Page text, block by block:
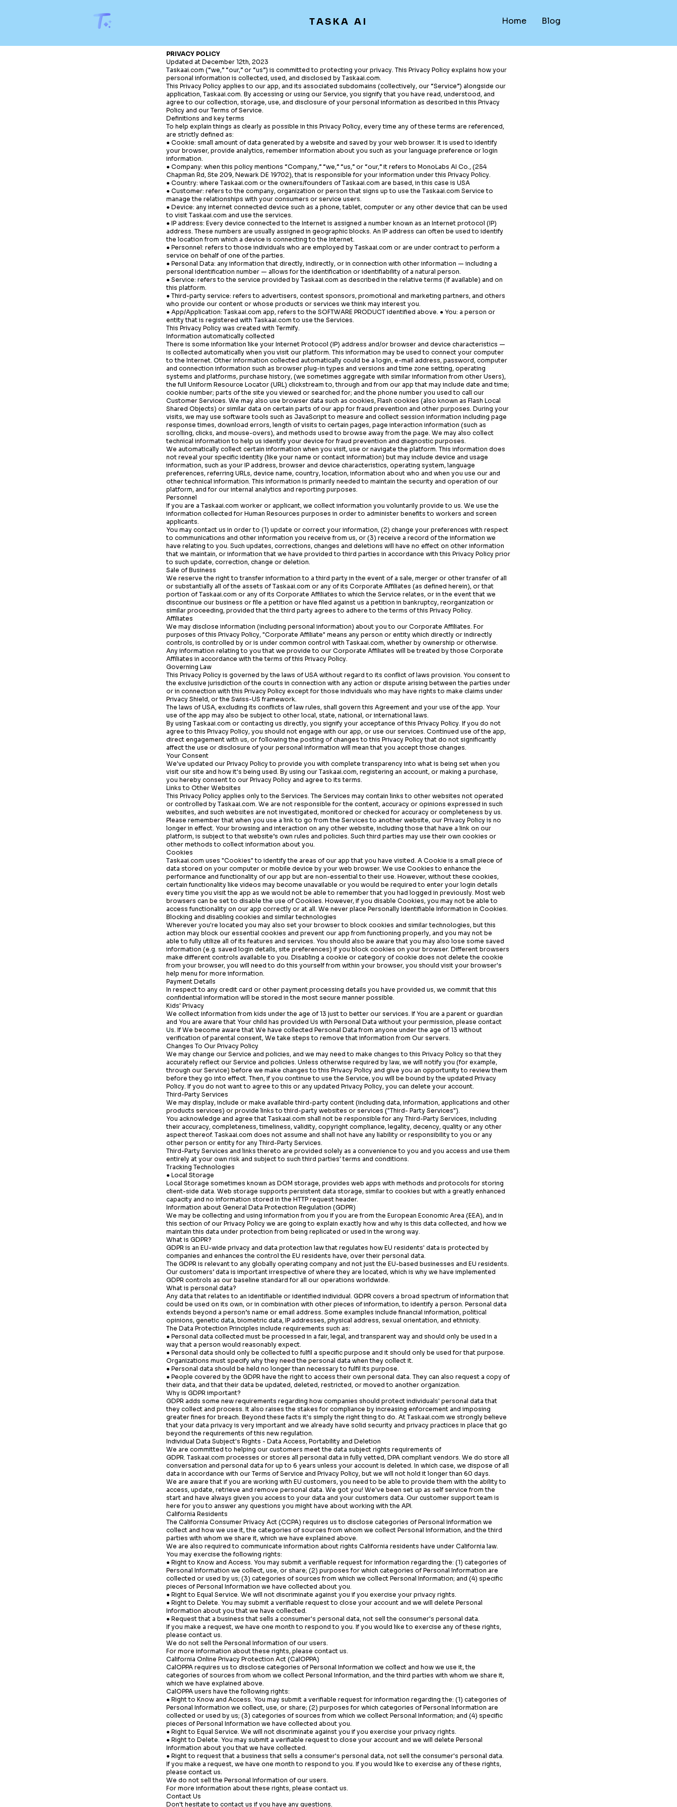
TASKA AI Home Blog
PRIVACY POLICY
Updated at December 12th, 2023
Taskaai.com (“we,” “our,” or “us”) is committed to protecting your privacy. This Privacy Policy explains how your
personal information is collected, used, and disclosed by Taskaai.com.
This Privacy Policy applies to our app, and its associated subdomains (collectively, our “Service”) alongside our
application, Taskaai.com. By accessing or using our Service, you signify that you have read, understood, and
agree to our collection, storage, use, and disclosure of your personal information as described in this Privacy
Policy and our Terms of Service.
Definitions and key terms
To help explain things as clearly as possible in this Privacy Policy, every time any of these terms are referenced,
are strictly defined as:
● Cookie: small amount of data generated by a website and saved by your web browser. It is used to identify
your browser, provide analytics, remember information about you such as your language preference or login
information.
● Company: when this policy mentions “Company,” “we,” “us,” or “our,” it refers to MonoLabs AI Co., (254
Chapman Rd, Ste 209, Newark DE 19702), that is responsible for your information under this Privacy Policy.
● Country: where Taskaai.com or the owners/founders of Taskaai.com are based, in this case is USA
● Customer: refers to the company, organization or person that signs up to use the Taskaai.com Service to
manage the relationships with your consumers or service users.
● Device: any internet connected device such as a phone, tablet, computer or any other device that can be used
to visit Taskaai.com and use the services.
● IP address: Every device connected to the Internet is assigned a number known as an Internet protocol (IP)
address. These numbers are usually assigned in geographic blocks. An IP address can often be used to identify
the location from which a device is connecting to the Internet.
● Personnel: refers to those individuals who are employed by Taskaai.com or are under contract to perform a
service on behalf of one of the parties.
● Personal Data: any information that directly, indirectly, or in connection with other information — including a
personal identification number — allows for the identification or identifiability of a natural person.
● Service: refers to the service provided by Taskaai.com as described in the relative terms (if available) and on
this platform.
● Third-party service: refers to advertisers, contest sponsors, promotional and marketing partners, and others
who provide our content or whose products or services we think may interest you.
● App/Application: Taskaai.com app, refers to the SOFTWARE PRODUCT identified above. ● You: a person or
entity that is registered with Taskaai.com to use the Services.
This Privacy Policy was created with Termify.
Information automatically collected
There is some information like your Internet Protocol (IP) address and/or browser and device characteristics —
is collected automatically when you visit our platform. This information may be used to connect your computer
to the Internet. Other information collected automatically could be a login, e-mail address, password, computer
and connection information such as browser plug-in types and versions and time zone setting, operating
systems and platforms, purchase history, (we sometimes aggregate with similar information from other Users),
the full Uniform Resource Locator (URL) clickstream to, through and from our app that may include date and time;
cookie number; parts of the site you viewed or searched for; and the phone number you used to call our
Customer Services. We may also use browser data such as cookies, Flash cookies (also known as Flash Local
Shared Objects) or similar data on certain parts of our app for fraud prevention and other purposes. During your
visits, we may use software tools such as JavaScript to measure and collect session information including page
response times, download errors, length of visits to certain pages, page interaction information (such as
scrolling, clicks, and mouse-overs), and methods used to browse away from the page. We may also collect
technical information to help us identify your device for fraud prevention and diagnostic purposes.
We automatically collect certain information when you visit, use or navigate the platform. This information does
not reveal your specific identity (like your name or contact information) but may include device and usage
information, such as your IP address, browser and device characteristics, operating system, language
preferences, referring URLs, device name, country, location, information about who and when you use our and
other technical information. This information is primarily needed to maintain the security and operation of our
platform, and for our internal analytics and reporting purposes.
Personnel
If you are a Taskaai.com worker or applicant, we collect information you voluntarily provide to us. We use the
information collected for Human Resources purposes in order to administer benefits to workers and screen
applicants.
You may contact us in order to (1) update or correct your information, (2) change your preferences with respect
to communications and other information you receive from us, or (3) receive a record of the information we
have relating to you. Such updates, corrections, changes and deletions will have no effect on other information
that we maintain, or information that we have provided to third parties in accordance with this Privacy Policy prior
to such update, correction, change or deletion.
Sale of Business
We reserve the right to transfer information to a third party in the event of a sale, merger or other transfer of all
or substantially all of the assets of Taskaai.com or any of its Corporate Affiliates (as defined herein), or that
portion of Taskaai.com or any of its Corporate Affiliates to which the Service relates, or in the event that we
discontinue our business or file a petition or have filed against us a petition in bankruptcy, reorganization or
similar proceeding, provided that the third party agrees to adhere to the terms of this Privacy Policy.
Affiliates
We may disclose information (including personal information) about you to our Corporate Affiliates. For
purposes of this Privacy Policy, "Corporate Affiliate" means any person or entity which directly or indirectly
controls, is controlled by or is under common control with Taskaai.com, whether by ownership or otherwise.
Any information relating to you that we provide to our Corporate Affiliates will be treated by those Corporate
Affiliates in accordance with the terms of this Privacy Policy.
Governing Law
This Privacy Policy is governed by the laws of USA without regard to its conflict of laws provision. You consent to
the exclusive jurisdiction of the courts in connection with any action or dispute arising between the parties under
or in connection with this Privacy Policy except for those individuals who may have rights to make claims under
Privacy Shield, or the Swiss-US framework.
The laws of USA, excluding its conflicts of law rules, shall govern this Agreement and your use of the app. Your
use of the app may also be subject to other local, state, national, or international laws.
By using Taskaai.com or contacting us directly, you signify your acceptance of this Privacy Policy. If you do not
agree to this Privacy Policy, you should not engage with our app, or use our services. Continued use of the app,
direct engagement with us, or following the posting of changes to this Privacy Policy that do not significantly
affect the use or disclosure of your personal information will mean that you accept those changes.
Your Consent
We've updated our Privacy Policy to provide you with complete transparency into what is being set when you
visit our site and how it's being used. By using our Taskaai.com, registering an account, or making a purchase,
you hereby consent to our Privacy Policy and agree to its terms.
Links to Other Websites
This Privacy Policy applies only to the Services. The Services may contain links to other websites not operated
or controlled by Taskaai.com. We are not responsible for the content, accuracy or opinions expressed in such
websites, and such websites are not investigated, monitored or checked for accuracy or completeness by us.
Please remember that when you use a link to go from the Services to another website, our Privacy Policy is no
longer in effect. Your browsing and interaction on any other website, including those that have a link on our
platform, is subject to that website’s own rules and policies. Such third parties may use their own cookies or
other methods to collect information about you.
Cookies
Taskaai.com uses "Cookies" to identify the areas of our app that you have visited. A Cookie is a small piece of
data stored on your computer or mobile device by your web browser. We use Cookies to enhance the
performance and functionality of our app but are non-essential to their use. However, without these cookies,
certain functionality like videos may become unavailable or you would be required to enter your login details
every time you visit the app as we would not be able to remember that you had logged in previously. Most web
browsers can be set to disable the use of Cookies. However, if you disable Cookies, you may not be able to
access functionality on our app correctly or at all. We never place Personally Identifiable Information in Cookies.
Blocking and disabling cookies and similar technologies
Wherever you're located you may also set your browser to block cookies and similar technologies, but this
action may block our essential cookies and prevent our app from functioning properly, and you may not be
able to fully utilize all of its features and services. You should also be aware that you may also lose some saved
information (e.g. saved login details, site preferences) if you block cookies on your browser. Different browsers
make different controls available to you. Disabling a cookie or category of cookie does not delete the cookie
from your browser, you will need to do this yourself from within your browser, you should visit your browser's
help menu for more information.
Payment Details
In respect to any credit card or other payment processing details you have provided us, we commit that this
confidential information will be stored in the most secure manner possible.
Kids' Privacy
We collect information from kids under the age of 13 just to better our services. If You are a parent or guardian
and You are aware that Your child has provided Us with Personal Data without your permission, please contact
Us. If We become aware that We have collected Personal Data from anyone under the age of 13 without
verification of parental consent, We take steps to remove that information from Our servers.
Changes To Our Privacy Policy
We may change our Service and policies, and we may need to make changes to this Privacy Policy so that they
accurately reflect our Service and policies. Unless otherwise required by law, we will notify you (for example,
through our Service) before we make changes to this Privacy Policy and give you an opportunity to review them
before they go into effect. Then, if you continue to use the Service, you will be bound by the updated Privacy
Policy. If you do not want to agree to this or any updated Privacy Policy, you can delete your account.
Third-Party Services
We may display, include or make available third-party content (including data, information, applications and other
products services) or provide links to third-party websites or services ("Third- Party Services").
You acknowledge and agree that Taskaai.com shall not be responsible for any Third-Party Services, including
their accuracy, completeness, timeliness, validity, copyright compliance, legality, decency, quality or any other
aspect thereof. Taskaai.com does not assume and shall not have any liability or responsibility to you or any
other person or entity for any Third-Party Services.
Third-Party Services and links thereto are provided solely as a convenience to you and you access and use them
entirely at your own risk and subject to such third parties' terms and conditions.
Tracking Technologies
● Local Storage
Local Storage sometimes known as DOM storage, provides web apps with methods and protocols for storing
client-side data. Web storage supports persistent data storage, similar to cookies but with a greatly enhanced
capacity and no information stored in the HTTP request header.
Information about General Data Protection Regulation (GDPR)
We may be collecting and using information from you if you are from the European Economic Area (EEA), and in
this section of our Privacy Policy we are going to explain exactly how and why is this data collected, and how we
maintain this data under protection from being replicated or used in the wrong way.
What is GDPR?
GDPR is an EU-wide privacy and data protection law that regulates how EU residents' data is protected by
companies and enhances the control the EU residents have, over their personal data.
The GDPR is relevant to any globally operating company and not just the EU-based businesses and EU residents.
Our customers’ data is important irrespective of where they are located, which is why we have implemented
GDPR controls as our baseline standard for all our operations worldwide.
What is personal data?
Any data that relates to an identifiable or identified individual. GDPR covers a broad spectrum of information that
could be used on its own, or in combination with other pieces of information, to identify a person. Personal data
extends beyond a person’s name or email address. Some examples include financial information, political
opinions, genetic data, biometric data, IP addresses, physical address, sexual orientation, and ethnicity.
The Data Protection Principles include requirements such as:
● Personal data collected must be processed in a fair, legal, and transparent way and should only be used in a
way that a person would reasonably expect.
● Personal data should only be collected to fulfil a specific purpose and it should only be used for that purpose.
Organizations must specify why they need the personal data when they collect it.
● Personal data should be held no longer than necessary to fulfil its purpose.
● People covered by the GDPR have the right to access their own personal data. They can also request a copy of
their data, and that their data be updated, deleted, restricted, or moved to another organization.
Why is GDPR important?
GDPR adds some new requirements regarding how companies should protect individuals' personal data that
they collect and process. It also raises the stakes for compliance by increasing enforcement and imposing
greater fines for breach. Beyond these facts it's simply the right thing to do. At Taskaai.com we strongly believe
that your data privacy is very important and we already have solid security and privacy practices in place that go
beyond the requirements of this new regulation.
Individual Data Subject's Rights - Data Access, Portability and Deletion
We are committed to helping our customers meet the data subject rights requirements of
GDPR. Taskaai.com processes or stores all personal data in fully vetted, DPA compliant vendors. We do store all
conversation and personal data for up to 6 years unless your account is deleted. In which case, we dispose of all
data in accordance with our Terms of Service and Privacy Policy, but we will not hold it longer than 60 days.
We are aware that if you are working with EU customers, you need to be able to provide them with the ability to
access, update, retrieve and remove personal data. We got you! We've been set up as self service from the
start and have always given you access to your data and your customers data. Our customer support team is
here for you to answer any questions you might have about working with the API.
California Residents
The California Consumer Privacy Act (CCPA) requires us to disclose categories of Personal Information we
collect and how we use it, the categories of sources from whom we collect Personal Information, and the third
parties with whom we share it, which we have explained above.
We are also required to communicate information about rights California residents have under California law.
You may exercise the following rights:
● Right to Know and Access. You may submit a verifiable request for information regarding the: (1) categories of
Personal Information we collect, use, or share; (2) purposes for which categories of Personal Information are
collected or used by us; (3) categories of sources from which we collect Personal Information; and (4) specific
pieces of Personal Information we have collected about you.
● Right to Equal Service. We will not discriminate against you if you exercise your privacy rights.
● Right to Delete. You may submit a verifiable request to close your account and we will delete Personal
Information about you that we have collected.
● Request that a business that sells a consumer's personal data, not sell the consumer's personal data.
If you make a request, we have one month to respond to you. If you would like to exercise any of these rights,
please contact us.
We do not sell the Personal Information of our users.
For more information about these rights, please contact us.
California Online Privacy Protection Act (CalOPPA)
CalOPPA requires us to disclose categories of Personal Information we collect and how we use it, the
categories of sources from whom we collect Personal Information, and the third parties with whom we share it,
which we have explained above.
CalOPPA users have the following rights:
● Right to Know and Access. You may submit a verifiable request for information regarding the: (1) categories of
Personal Information we collect, use, or share; (2) purposes for which categories of Personal Information are
collected or used by us; (3) categories of sources from which we collect Personal Information; and (4) specific
pieces of Personal Information we have collected about you.
● Right to Equal Service. We will not discriminate against you if you exercise your privacy rights.
● Right to Delete. You may submit a verifiable request to close your account and we will delete Personal
Information about you that we have collected.
● Right to request that a business that sells a consumer's personal data, not sell the consumer's personal data.
If you make a request, we have one month to respond to you. If you would like to exercise any of these rights,
please contact us.
We do not sell the Personal Information of our users.
For more information about these rights, please contact us.
Contact Us
Don't hesitate to contact us if you have any questions.